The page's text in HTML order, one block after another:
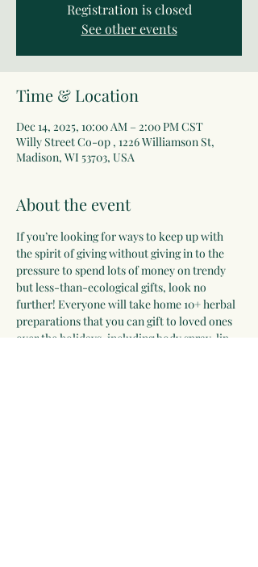
Registration is closed
See other events
Time & Location
Dec 14, 2025, 10:00 AM – 2:00 PM CST
Willy Street Co-op , 1226 Williamson St,
Madison, WI 53703, USA
About the event
If you’re looking for ways to keep up with
the spirit of giving without giving in to the
pressure to spend lots of money on trendy
but less-than-ecological gifts, look no
further! Everyone will take home 10+ herbal
preparations that you can gift to loved ones
over the holidays, including body spray, lip